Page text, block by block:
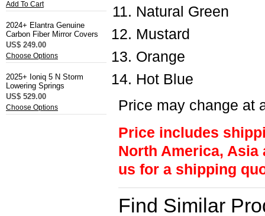
Add To Cart
2024+ Elantra Genuine
Carbon Fiber Mirror Covers
US$ 249.00
Choose Options
2025+ Ioniq 5 N Storm
Lowering Springs
US$ 529.00
Choose Options
Natural Green
Mustard
Orange
Hot Blue
Price may change at
Price includes
North America, Asia
us for a shipping
Find Similar